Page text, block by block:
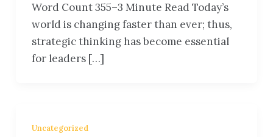
Word Count 355–3 Minute Read Today’s
world is changing faster than ever; thus,
strategic thinking has become essential
for leaders […]
Uncategorized